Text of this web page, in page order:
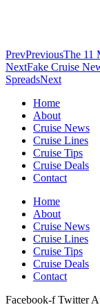
PrevPreviousThe 11
NextFake Cruise
SpreadsNext
Home
About
Cruise News
Cruise Lines
Cruise Tips
Cruise Deals
Contact
Home
About
Cruise News
Cruise Lines
Cruise Tips
Cruise Deals
Contact
Facebook-f Twitter